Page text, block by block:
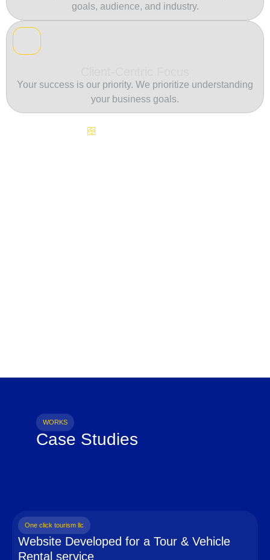
goals, audience, and industry.
Your success is our priority. We prioritize understanding
your business goals.
WORKS
Case Studies
One click tourism llc
Website Developed for a Tour & Vehicle
Rental service